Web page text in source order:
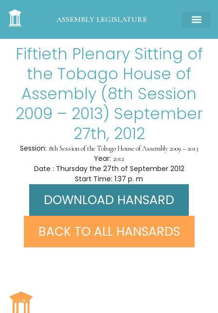
ASSEMBLY LEGISLATURE
Fiftieth Plenary Sitting of
the Tobago House of
Assembly (8th Session
2009 – 2013) September
27th, 2012
Session: 8th Session of the Tobago House of Assembly 2009 – 2013
Year: 2012
Date : Thursday the 27th of September 2012
Start Time: 1:37 p. m
DOWNLOAD HANSARD
BACK TO ALL HANSARDS